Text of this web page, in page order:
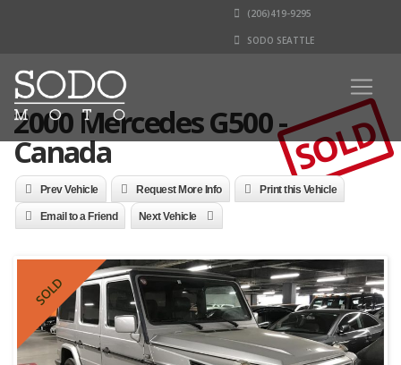
(206)419-9295
SODO SEATTLE
2000 Mercedes G500 -
Canada SOLD
Prev Vehicle Request More Info Print this Vehicle
Email to a Friend Next Vehicle
SOLD